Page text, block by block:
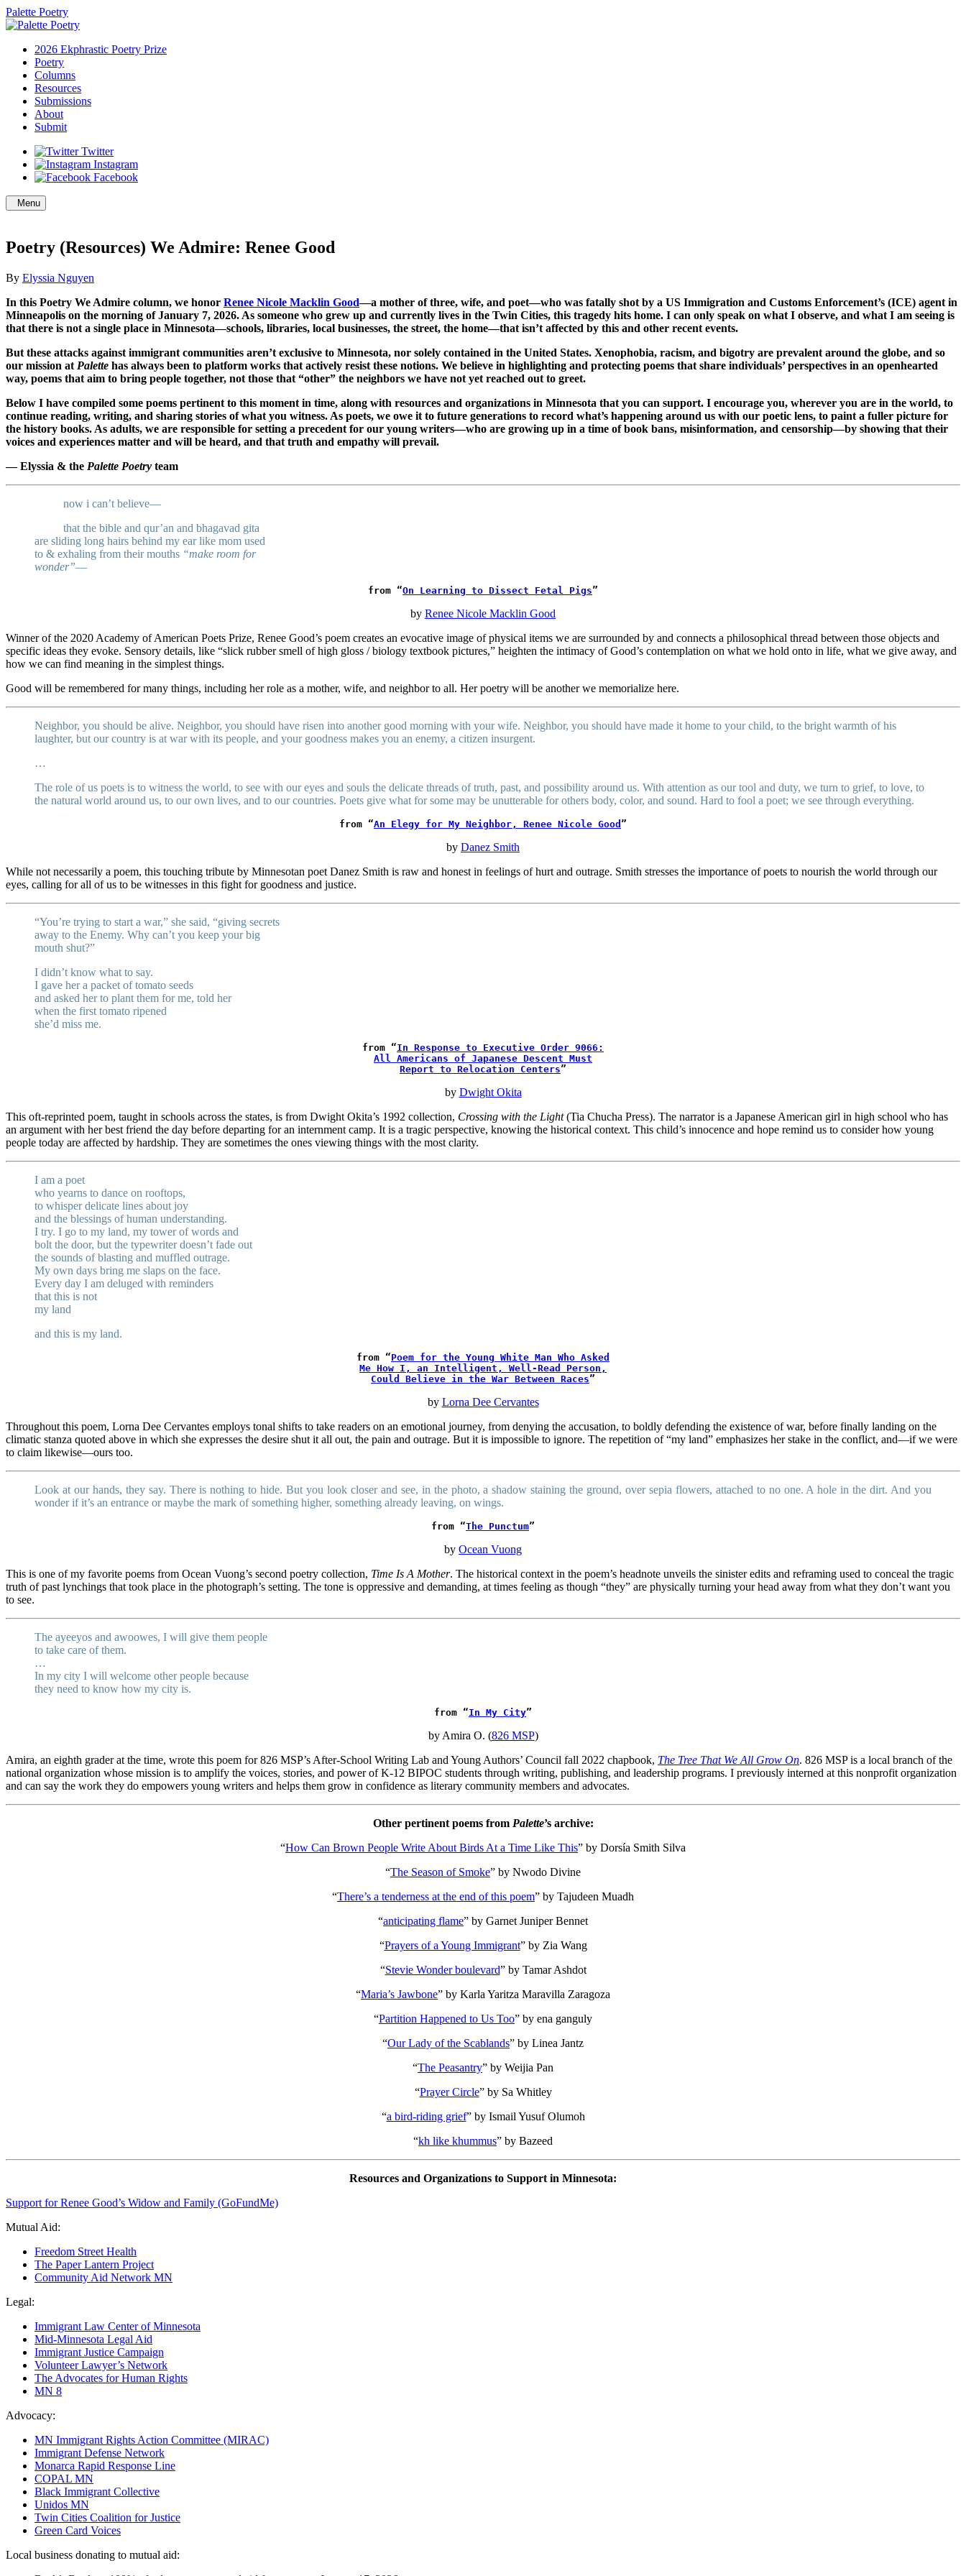
Palette Poetry
2026 Ekphrastic Poetry Prize
Poetry
Columns
Resources
Submissions
About
Submit
Twitter
Instagram
Facebook
Menu
Poetry (Resources) We Admire: Renee Good
By Elyssia Nguyen
In this Poetry We Admire column, we honor Renee Nicole Macklin Good—a mother of three, wife, and poet—who was fatally shot by a US Immigration and Customs Enforcement’s (ICE) agent in
Minneapolis on the morning of January 7, 2026. As someone who grew up and currently lives in the Twin Cities, this tragedy hits home. I can only speak on what I observe, and what I am seeing is
that there is not a single place in Minnesota—schools, libraries, local businesses, the street, the home—that isn’t affected by this and other recent events.
But these attacks against immigrant communities aren’t exclusive to Minnesota, nor solely contained in the United States. Xenophobia, racism, and bigotry are prevalent around the globe, and so
our mission at Palette has always been to platform works that actively resist these notions. We believe in highlighting and protecting poems that share individuals’ perspectives in an openhearted
way, poems that aim to bring people together, not those that “other” the neighbors we have not yet reached out to greet.
Below I have compiled some poems pertinent to this moment in time, along with resources and organizations in Minnesota that you can support. I encourage you, wherever you are in the world, to
continue reading, writing, and sharing stories of what you witness. As poets, we owe it to future generations to record what’s happening around us with our poetic lens, to paint a fuller picture for
the history books. As adults, we are responsible for setting a precedent for our young writers—who are growing up in a time of book bans, misinformation, and censorship—by showing that their
voices and experiences matter and will be heard, and that truth and empathy will prevail.
— Elyssia & the Palette Poetry team
now i can’t believe—
that the bible and qur’an and bhagavad gita
are sliding long hairs behind my ear like mom used
to & exhaling from their mouths “make room for
wonder”—
from “On Learning to Dissect Fetal Pigs”
by Renee Nicole Macklin Good
Winner of the 2020 Academy of American Poets Prize, Renee Good’s poem creates an evocative image of physical items we are surrounded by and connects a philosophical thread between those objects and
specific ideas they evoke. Sensory details, like “slick rubber smell of high gloss / biology textbook pictures,” heighten the intimacy of Good’s contemplation on what we hold onto in life, what we give away, and
how we can find meaning in the simplest things.
Good will be remembered for many things, including her role as a mother, wife, and neighbor to all. Her poetry will be another we memorialize here.
Neighbor, you should be alive. Neighbor, you should have risen into another good morning with your wife. Neighbor, you should have made it home to your child, to the bright warmth of his
laughter, but our country is at war with its people, and your goodness makes you an enemy, a citizen insurgent.
…
The role of us poets is to witness the world, to see with our eyes and souls the delicate threads of truth, past, and possibility around us. With attention as our tool and duty, we turn to grief, to love, to
the natural world around us, to our own lives, and to our countries. Poets give what for some may be unutterable for others body, color, and sound. Hard to fool a poet; we see through everything.
from “An Elegy for My Neighbor, Renee Nicole Good ”
by Danez Smith
While not necessarily a poem, this touching tribute by Minnesotan poet Danez Smith is raw and honest in feelings of hurt and outrage. Smith stresses the importance of poets to nourish the world through our
eyes, calling for all of us to be witnesses in this fight for goodness and justice.
“You’re trying to start a war,” she said, “giving secrets
away to the Enemy. Why can’t you keep your big
mouth shut?”
I didn’t know what to say.
I gave her a packet of tomato seeds
and asked her to plant them for me, told her
when the first tomato ripened
she’d miss me.
from “In Response to Executive Order 9066:
All Americans of Japanese Descent Must
Report to Relocation Centers”
by Dwight Okita
This oft-reprinted poem, taught in schools across the states, is from Dwight Okita’s 1992 collection, Crossing with the Light(Tia Chucha Press). The narrator is a Japanese American girl in high school who has
an argument with her best friend the day before departing for an internment camp. It is a tragic perspective, knowing the historical context. This child’s innocence and hope remind us to consider how young
people today are affected by hardship. They are sometimes the ones viewing things with the most clarity.
I am a poet
who yearns to dance on rooftops,
to whisper delicate lines about joy
and the blessings of human understanding.
I try. I go to my land, my tower of words and
bolt the door, but the typewriter doesn’t fade out
the sounds of blasting and muffled outrage.
My own days bring me slaps on the face.
Every day I am deluged with reminders
that this is not
my land
and this is my land.
from “Poem for the Young White Man Who Asked
Me How I, an Intelligent, Well-Read Person,
Could Believe in the War Between Races”
by Lorna Dee Cervantes
Throughout this poem, Lorna Dee Cervantes employs tonal shifts to take readers on an emotional journey, from denying the accusation, to boldly defending the existence of war, before finally landing on the
climatic stanza quoted above in which she expresses the desire shut it all out, the pain and outrage. But it is impossible to ignore. The repetition of “my land” emphasizes her stake in the conflict, and—if we were
to claim likewise—ours too.
Look at our hands, they say. There is nothing to hide. But you look closer and see, in the photo, a shadow staining the ground, over sepia flowers, attached to no one. A hole in the dirt. And you
wonder if it’s an entrance or maybe the mark of something higher, something already leaving, on wings.
from “The Punctum”
by Ocean Vuong
This is one of my favorite poems from Ocean Vuong’s second poetry collection, Time Is A Mother. The historical context in the poem’s headnote unveils the sinister edits and reframing used to conceal the tragic
truth of past lynchings that took place in the photograph’s setting. The tone is oppressive and demanding, at times feeling as though “they” are physically turning your head away from what they don’t want you
to see.
The ayeeyos and awoowes, I will give them people
to take care of them.
…
In my city I will welcome other people because
they need to know how my city is.
from “In My City”
by Amira O. (826 MSP)
Amira, an eighth grader at the time, wrote this poem for 826 MSP’s After-School Writing Lab and Young Authors’ Council fall 2022 chapbook, The Tree That We All Grow On. 826 MSP is a local branch of the
national organization whose mission is to amplify the voices, stories, and power of K-12 BIPOC students through writing, publishing, and leadership programs. I previously interned at this nonprofit organization
and can say the work they do empowers young writers and helps them grow in confidence as literary community members and advocates.
Other pertinent poems from Palette’s archive:
“How Can Brown People Write About Birds At a Time Like This” by Dorsía Smith Silva
“The Season of Smoke” by Nwodo Divine
“There’s a tenderness at the end of this poem” by Tajudeen Muadh
“anticipating flame” by Garnet Juniper Bennet
“Prayers of a Young Immigrant” by Zia Wang
“Stevie Wonder boulevard” by Tamar Ashdot
“Maria’s Jawbone” by Karla Yaritza Maravilla Zaragoza
“Partition Happened to Us Too” by ena ganguly
“Our Lady of the Scablands” by Linea Jantz
“The Peasantry” by Weijia Pan
“Prayer Circle” by Sa Whitley
“a bird-riding grief” by Ismail Yusuf Olumoh
“kh like khummus” by Bazeed
Resources and Organizations to Support in Minnesota:
Support for Renee Good’s Widow and Family (GoFundMe)
Mutual Aid:
Freedom Street Health
The Paper Lantern Project
Community Aid Network MN
Legal:
Immigrant Law Center of Minnesota
Mid-Minnesota Legal Aid
Immigrant Justice Campaign
Volunteer Lawyer’s Network
The Advocates for Human Rights
MN 8
Advocacy:
MN Immigrant Rights Action Committee (MIRAC)
Immigrant Defense Network
Monarca Rapid Response Line
COPAL MN
Black Immigrant Collective
Unidos MN
Twin Cities Coalition for Justice
Green Card Voices
Local business donating to mutual aid: